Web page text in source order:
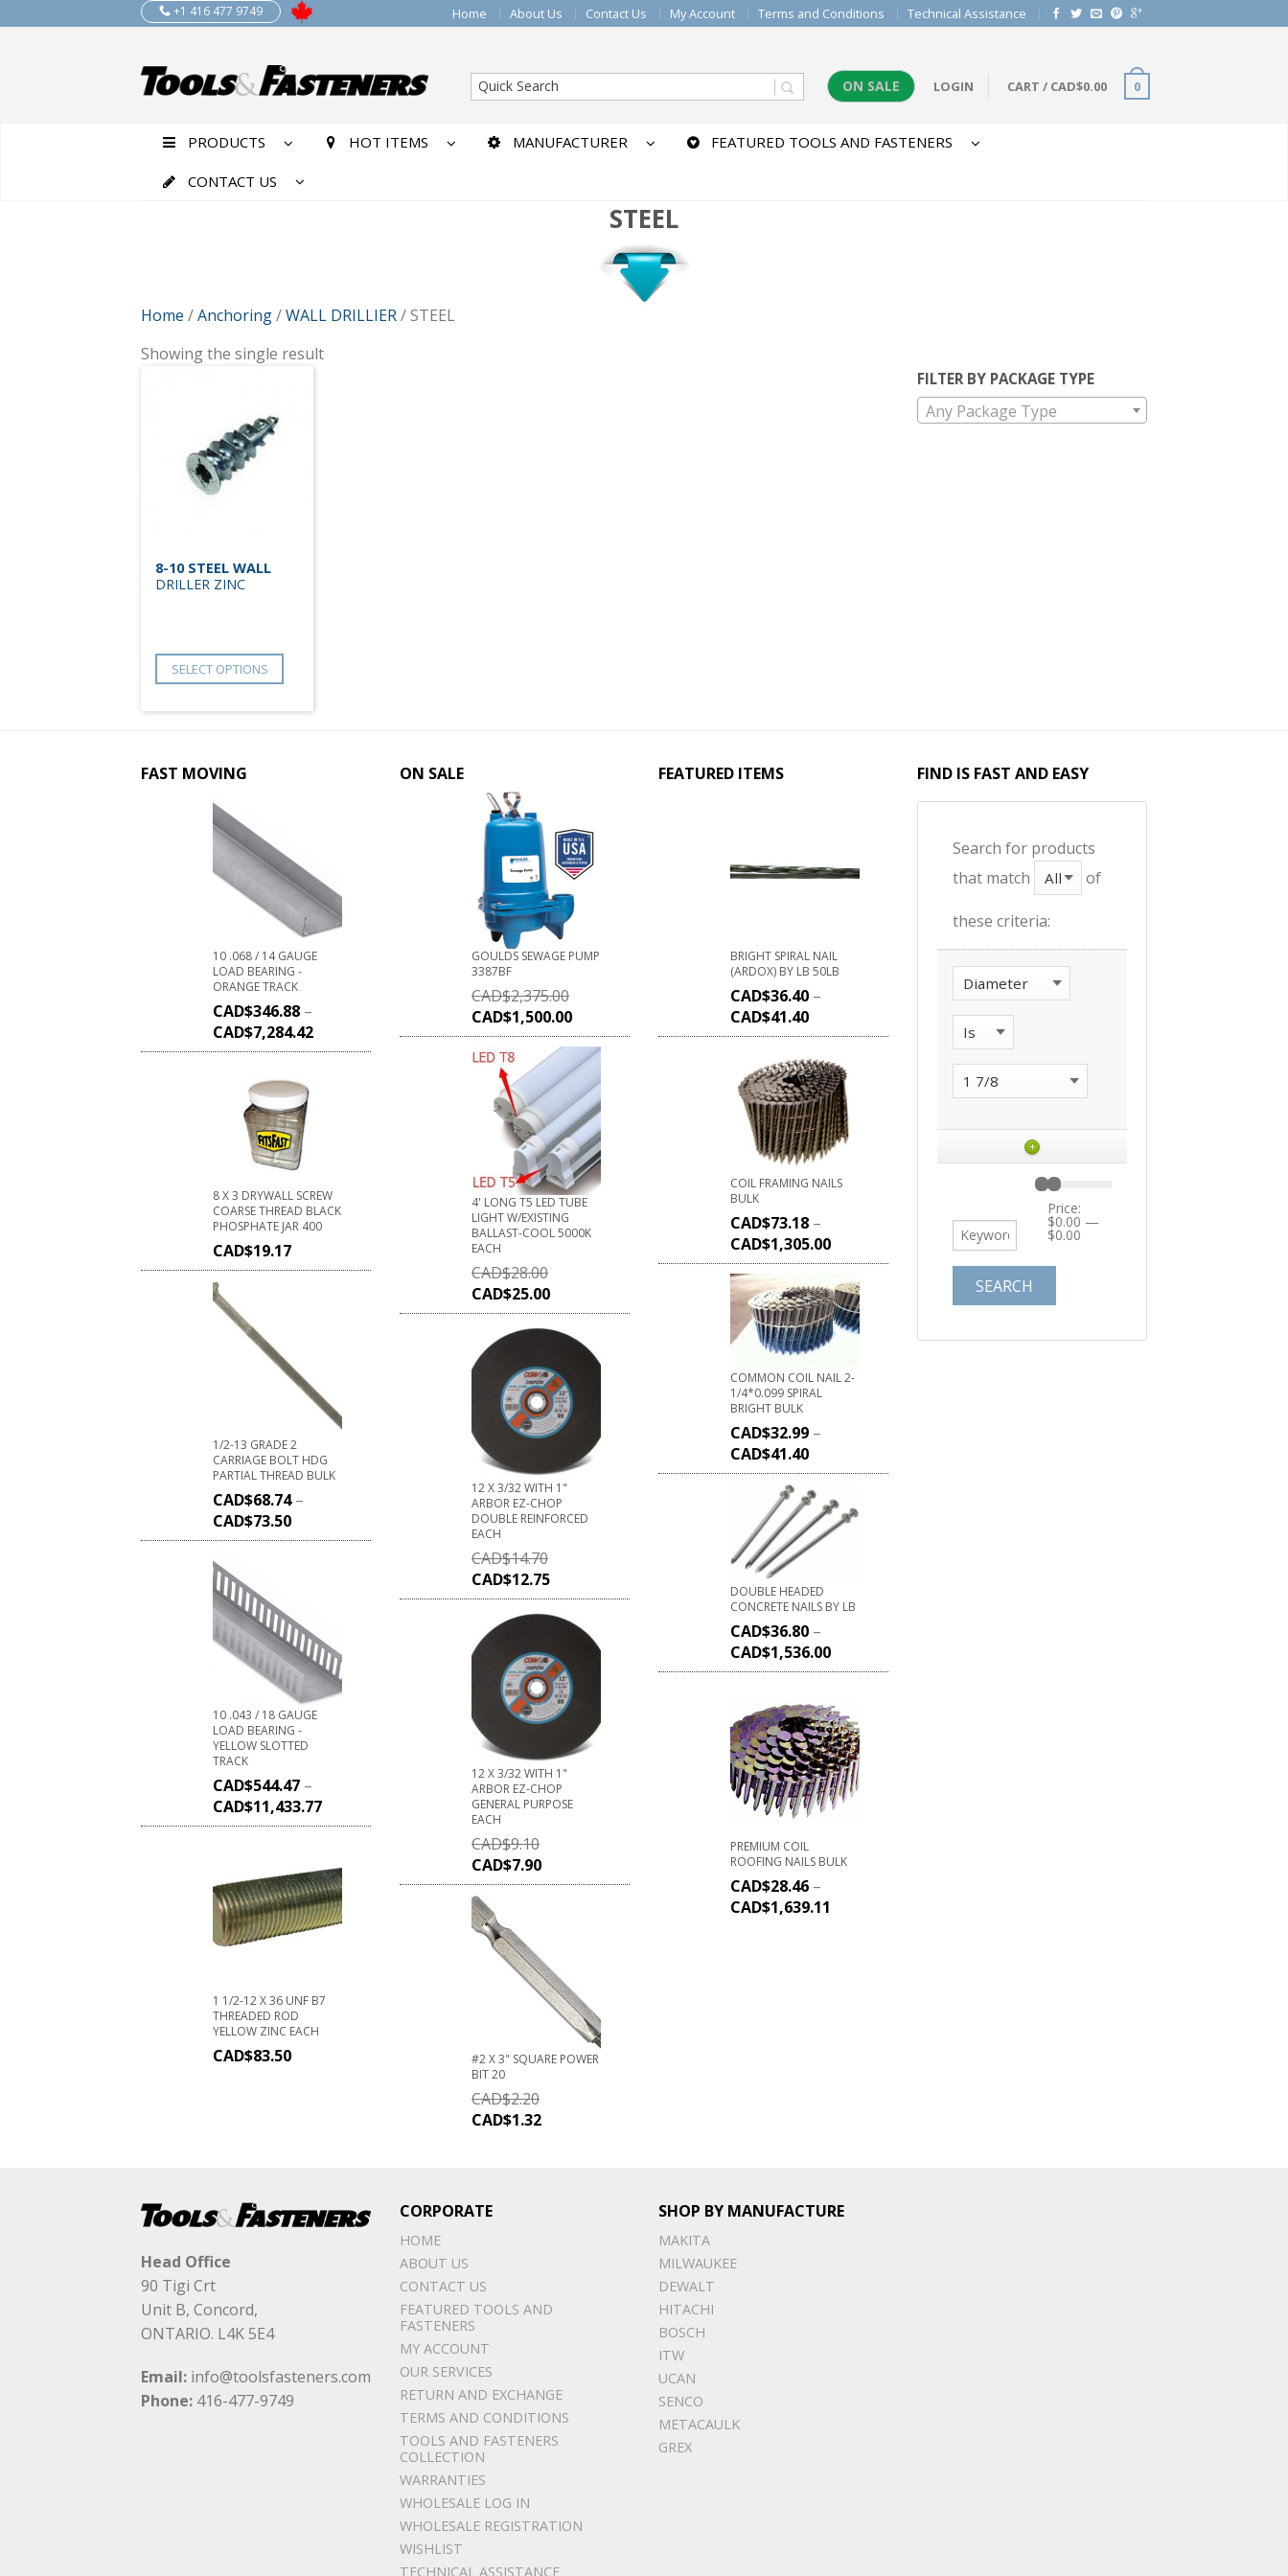
+1 416 477 9749 Home About Us Contact Us My Account Terms and Conditions Technical Assistance
ON SALE LOGIN CART / CAD$0.00 0
PRODUCTS HOT ITEMS MANUFACTURER FEATURED TOOLS AND FASTENERS
CONTACT US
STEEL
Home /Anchoring/WALL DRILLIER/ STEEL
Showing the single result
8-10 STEEL WALL
DRILLER ZINC
SELECT OPTIONS
FILTER BY PACKAGE TYPE
Any Package Type
FAST MOVING
10 .068 / 14 GAUGE
LOAD BEARING -
ORANGE TRACK
CAD$346.88 –
CAD$7,284.42
8 X 3 DRYWALL SCREW
COARSE THREAD BLACK
PHOSPHATE JAR 400
CAD$19.17
1/2-13 GRADE 2
CARRIAGE BOLT HDG
PARTIAL THREAD BULK
CAD$68.74–
CAD$73.50
10 .043 / 18 GAUGE
LOAD BEARING -
YELLOW SLOTTED
TRACK
CAD$544.47 –
CAD$11,433.77
1 1/2-12 X 36 UNF B7
THREADED ROD
YELLOW ZINC EACH
CAD$83.50
ON SALE
GOULDS SEWAGE PUMP
3387BF
CAD$2,375.00
CAD$1,500.00
4' LONG T5 LED TUBE
LIGHT W/EXISTING
BALLAST-COOL 5000K
EACH
CAD$28.00
CAD$25.00
12 X 3/32 WITH 1"
ARBOR EZ-CHOP
DOUBLE REINFORCED
EACH
CAD$14.70
CAD$12.75
12 X 3/32 WITH 1"
ARBOR EZ-CHOP
GENERAL PURPOSE
EACH
CAD$9.10
CAD$7.90
#2 X 3" SQUARE POWER
BIT 20
CAD$2.20
CAD$1.32
FEATURED ITEMS
BRIGHT SPIRAL NAIL
(ARDOX) BY LB 50LB
CAD$36.40 –
CAD$41.40
COIL FRAMING NAILS
BULK
CAD$73.18 –
CAD$1,305.00
COMMON COIL NAIL 2-
1/4*0.099 SPIRAL
BRIGHT BULK
CAD$32.99 –
CAD$41.40
DOUBLE HEADED
CONCRETE NAILS BY LB
CAD$36.80 –
CAD$1,536.00
PREMIUM COIL
ROOFING NAILS BULK
CAD$28.46 –
CAD$1,639.11
FIND IS FAST AND EASY
Search for products
that match
of
these criteria:
+
Price:
$0.00 —
$0.00
Head Office
90 Tigi Crt
Unit B, Concord,
ONTARIO. L4K 5E4
Email: info@toolsfasteners.com
Phone: 416-477-9749
CORPORATE
HOME
ABOUT US
CONTACT US
FEATURED TOOLS AND
FASTENERS
MY ACCOUNT
OUR SERVICES
RETURN AND EXCHANGE
TERMS AND CONDITIONS
TOOLS AND FASTENERS
COLLECTION
WARRANTIES
WHOLESALE LOG IN
WHOLESALE REGISTRATION
WISHLIST
TECHNICAL ASSISTANCE
SHOP BY MANUFACTURE
MAKITA
MILWAUKEE
DEWALT
HITACHI
BOSCH
ITW
UCAN
SENCO
METACAULK
GREX